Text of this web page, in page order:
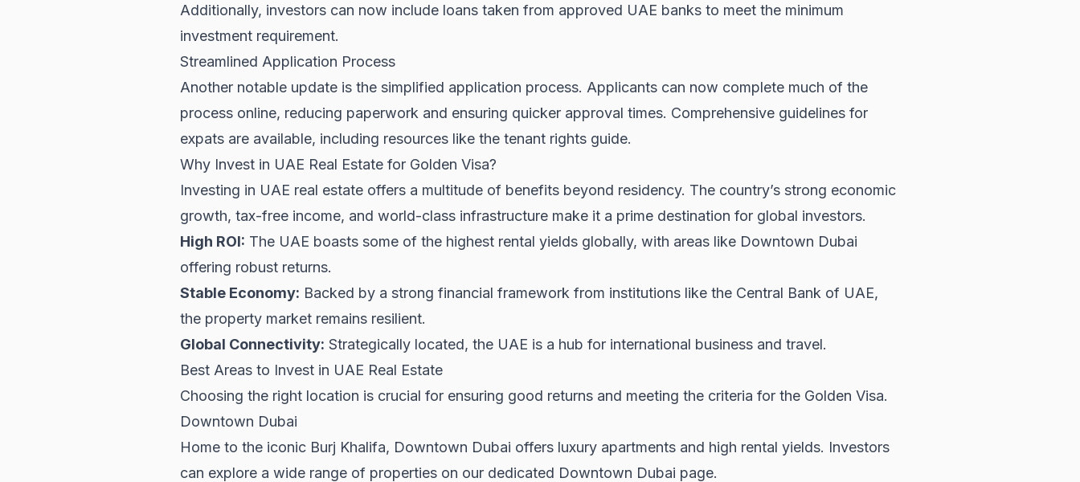
Additionally, investors can now include loans taken from approved UAE banks to meet the minimum
investment requirement.
Streamlined Application Process
Another notable update is the simplified application process. Applicants can now complete much of the
process online, reducing paperwork and ensuring quicker approval times. Comprehensive guidelines for
expats are available, including resources like the tenant rights guide.
Why Invest in UAE Real Estate for Golden Visa?
Investing in UAE real estate offers a multitude of benefits beyond residency. The country’s strong economic
growth, tax-free income, and world-class infrastructure make it a prime destination for global investors.
High ROI: The UAE boasts some of the highest rental yields globally, with areas like Downtown Dubai
offering robust returns.
Stable Economy: Backed by a strong financial framework from institutions like the Central Bank of UAE,
the property market remains resilient.
Global Connectivity: Strategically located, the UAE is a hub for international business and travel.
Best Areas to Invest in UAE Real Estate
Choosing the right location is crucial for ensuring good returns and meeting the criteria for the Golden Visa.
Downtown Dubai
Home to the iconic Burj Khalifa, Downtown Dubai offers luxury apartments and high rental yields. Investors
can explore a wide range of properties on our dedicated Downtown Dubai page.